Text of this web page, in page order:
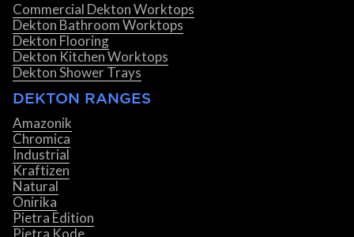
Commercial Dekton Worktops
Dekton Bathroom Worktops
Dekton Flooring
Dekton Kitchen Worktops
Dekton Shower Trays
DEKTON RANGES
Amazonik
Chromica
Industrial
Kraftizen
Natural
Onirika
Pietra Edition